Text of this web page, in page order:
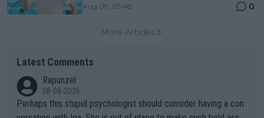
Aug 09, 05:48 0
More Articles
Latest Comments
Rapunzel
08-08-2026
Perhaps this stupid psychologist should consider having a con